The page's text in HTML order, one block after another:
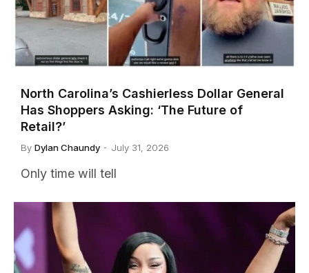
North Carolina’s Cashierless Dollar General
Has Shoppers Asking: ‘The Future of
Retail?’
By Dylan Chaundy July 31, 2026
Only time will tell